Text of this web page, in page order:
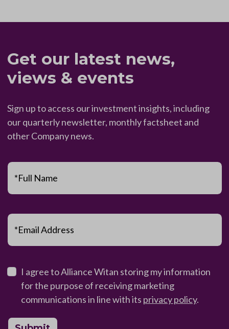
Get our latest news,
views & events
Sign up to access our investment insights, including
our quarterly newsletter, monthly factsheet and
other Company news.
*Full Name
*Email Address
I agree to Alliance Witan storing my information
for the purpose of receiving marketing
communications in line with its privacy policy.